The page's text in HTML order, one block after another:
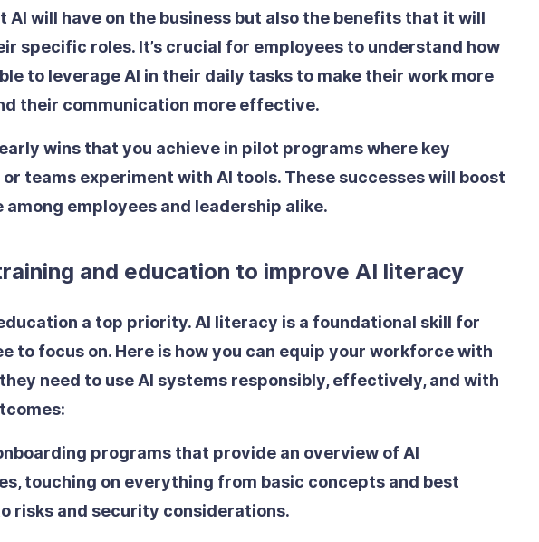
AI will have on the business but also the benefits that it will
specific roles. It’s crucial for employees to understand how
to leverage AI in their daily tasks to make their work more
their communication more effective.
wins that you achieve in pilot programs where key
teams experiment with AI tools. These successes will boost
among employees and leadership alike.
and education to improve AI literacy
a top priority. AI literacy is a foundational skill for
to focus on. Here is how you can equip your workforce with
need to use AI systems responsibly, effectively, and with
programs that provide an overview of AI
touching on everything from basic concepts and best
risks and security considerations.